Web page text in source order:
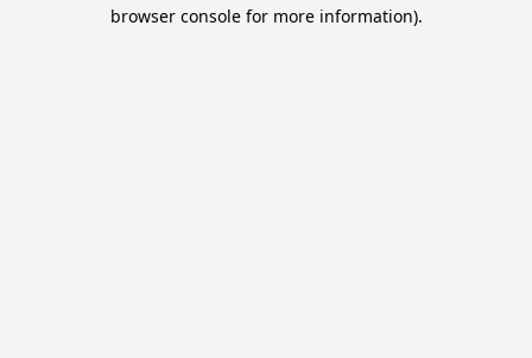
browser console for more information).